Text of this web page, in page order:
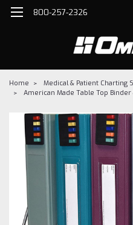
800-257-2326
Home Medical & Patient Charting
American Made Table Top Binder